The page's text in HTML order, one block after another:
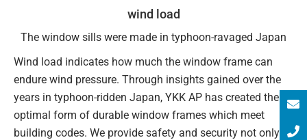
wind load
The window sills were made in typhoon-ravaged Japan
Wind load indicates how much the window frame can
endure wind pressure. Through insights gained over the
years in typhoon-ridden Japan, YKK AP has created the
optimal form of durable window frames which meet
building codes. We provide safety and security not only to